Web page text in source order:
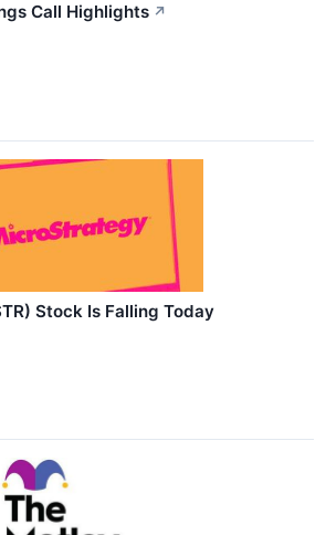
Call Highlights ↗
Stock Is Falling Today